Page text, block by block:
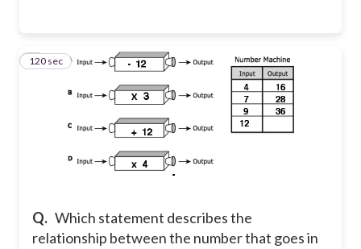
Q. Which statement describes the
relationship between the number that goes in
2
120 sec